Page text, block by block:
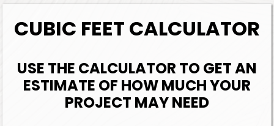
CUBIC FEET CALCULATOR
USE THE CALCULATOR TO GET AN
ESTIMATE OF HOW MUCH YOUR
PROJECT MAY NEED